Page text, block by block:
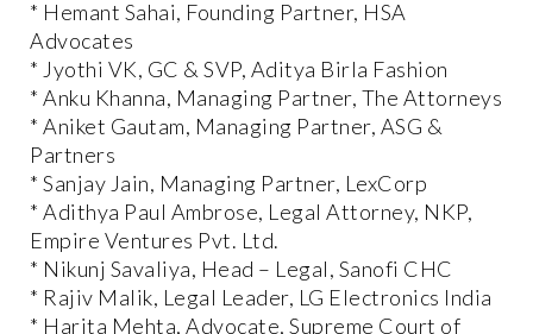
* Hemant Sahai, Founding Partner, HSA
Advocates
* Jyothi VK, GC & SVP, Aditya Birla Fashion
* Anku Khanna, Managing Partner, The Attorneys
* Aniket Gautam, Managing Partner, ASG &
Partners
* Sanjay Jain, Managing Partner, LexCorp
* Adithya Paul Ambrose, Legal Attorney, NKP,
Empire Ventures Pvt. Ltd.
* Nikunj Savaliya, Head – Legal, Sanofi CHC
* Rajiv Malik, Legal Leader, LG Electronics India
* Harita Mehta, Advocate, Supreme Court of